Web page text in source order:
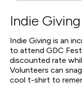
Indie Giving
Indie Giving is an
to attend GDC
discounted rate
Volunteers can
cool t-shirt to